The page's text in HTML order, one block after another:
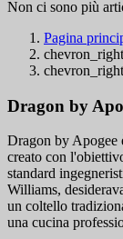
Non ci sono più
Pagina
chevron_right
chevron_right
Dragon by
Dragon by Apogee
creato con
standard
Williams,
un coltello
una cucina